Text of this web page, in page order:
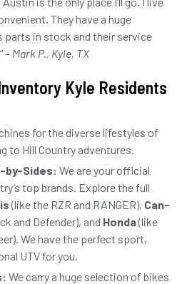
They have a huge
parts in stock and their service
– Mark P., Kyle, TX
Kyle Residents
for the diverse lifestyles of
to Hill Country adventures.
by-Sides: We are your official
top brands. Explore the full
(like the RZR and RANGER), Can-
and Defender), and Honda(like
We have the perfect sport,
UTV for you.
We carry a huge selection of bikes